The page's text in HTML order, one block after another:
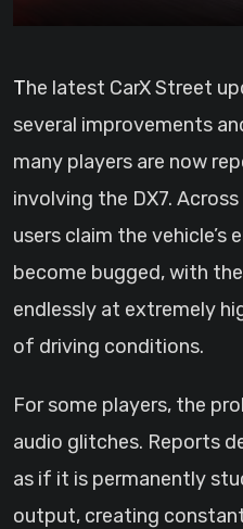
The latest CarX Street update has introduced
several improvements
many players are now
involving the DX7.
users claim the vehicle’s
become bugged, with
endlessly at extremely
of driving conditions.
For some players, the
audio glitches. Reports
as if it is permanently
output, creating